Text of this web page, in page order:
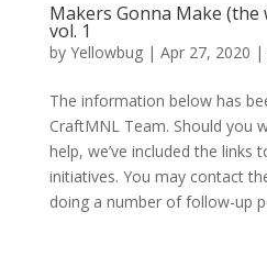
Makers Gonna Make
vol. 1
by Yellowbug| Apr 27, 2020 |
The information below has
CraftMNL Team. Should you
help, we’ve included the
initiatives. You may contact
doing a number of follow-up